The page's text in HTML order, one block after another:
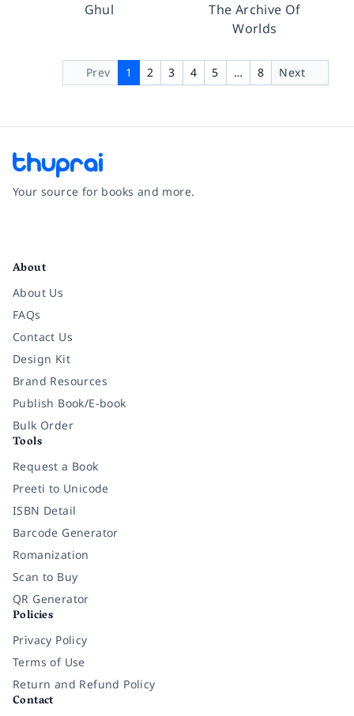
Ghul
The Archive Of
Worlds
Prev 1 2 3 4 5 … 8 Next
Your source for books and more.
About
About Us
FAQs
Contact Us
Design Kit
Brand Resources
Publish Book/E-book
Bulk Order
Tools
Request a Book
Preeti to Unicode
ISBN Detail
Barcode Generator
Romanization
Scan to Buy
QR Generator
Policies
Privacy Policy
Terms of Use
Return and Refund Policy
Contact